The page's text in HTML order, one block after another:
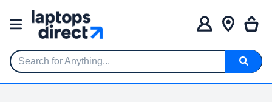
Search for Anything...